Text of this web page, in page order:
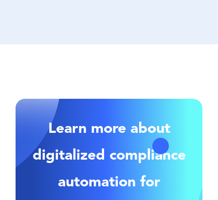
Learn more about
digitalized compliance
automation for